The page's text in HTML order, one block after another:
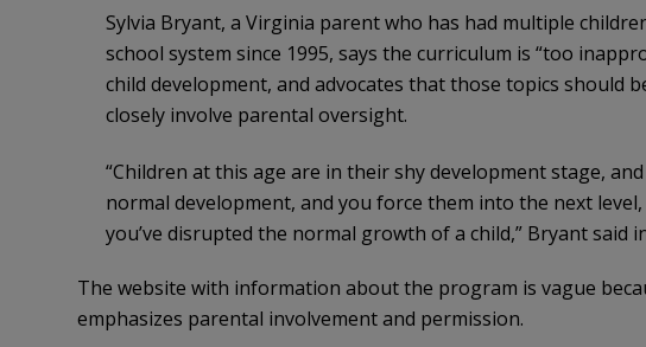
Sylvia Bryant, a Virginia parent who has had multiple
school system since 1995, says the curriculum is “too
child development, and advocates that those topics should
closely involve parental oversight.
“Children at this age are in their shy development stage,
normal development, and you force them into the next
you’ve disrupted the normal growth of a child,” Bryant said
The website with information about the program is vague
emphasizes parental involvement and permission.